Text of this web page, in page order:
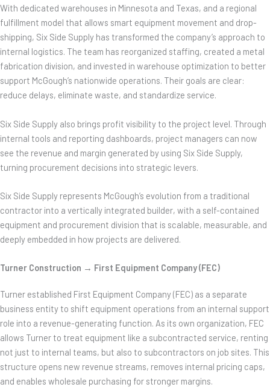
With dedicated warehouses in Minnesota and Texas, and a regional
fulfillment model that allows smart equipment movement and drop-
shipping, Six Side Supply has transformed the company’s approach to
internal logistics. The team has reorganized staffing, created a metal
fabrication division, and invested in warehouse optimization to better
support McGough’s nationwide operations. Their goals are clear:
reduce delays, eliminate waste, and standardize service.
Six Side Supply also brings profit visibility to the project level. Through
internal tools and reporting dashboards, project managers can now
see the revenue and margin generated by using Six Side Supply,
turning procurement decisions into strategic levers.
Six Side Supply represents McGough’s evolution from a traditional
contractor into a vertically integrated builder, with a self-contained
equipment and procurement division that is scalable, measurable, and
deeply embedded in how projects are delivered.
Turner Construction → First Equipment Company (FEC)
Turner established First Equipment Company (FEC) as a separate
business entity to shift equipment operations from an internal support
role into a revenue-generating function. As its own organization, FEC
allows Turner to treat equipment like a subcontracted service, renting
not just to internal teams, but also to subcontractors on job sites. This
structure opens new revenue streams, removes internal pricing caps,
and enables wholesale purchasing for stronger margins.